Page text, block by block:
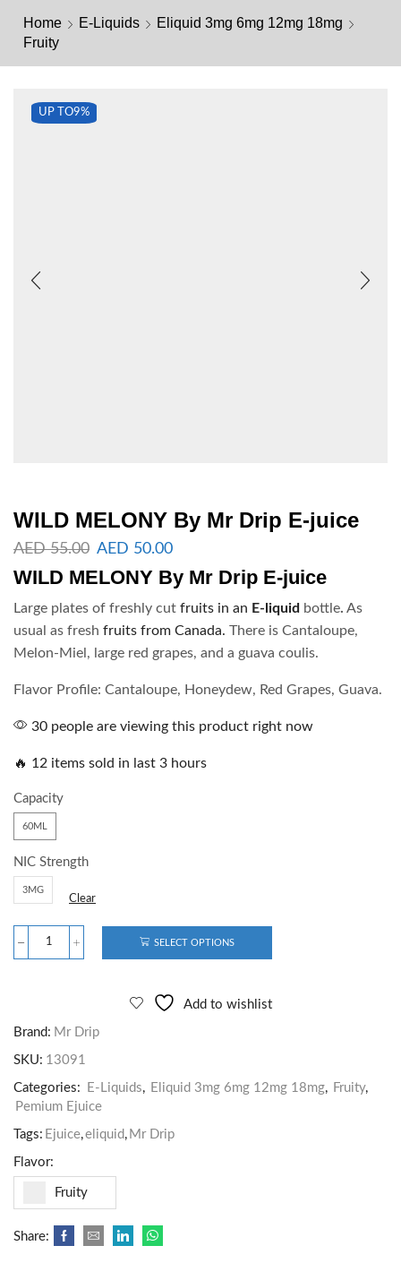
Home E-Liquids
Eliquid 3mg 6mg 12mg 18mg
Fruity
UP TO9%
WILD MELONY By Mr Drip E-juice
AED55.00 AED 50.00
WILD MELONY By Mr Drip E-juice
Large plates of freshly cut fruits in an E-liquid bottle. As
usual as fresh fruits from Canada. There is Cantaloupe,
Melon-Miel, large red grapes, and a guava coulis.
Flavor Profile: Cantaloupe, Honeydew, Red Grapes, Guava.
30 people are viewing this product right now
🔥 12 items sold in last 3 hours
Capacity
60ML
NIC Strength
3MG
Clear
SELECT OPTIONS
Add to wishlist
Brand: Mr Drip
SKU: 13091
Categories: E-Liquids, Eliquid 3mg 6mg 12mg 18mg, Fruity,
Pemium Ejuice
Tags: Ejuice,eliquid , Mr Drip
Flavor:
Fruity
Share: